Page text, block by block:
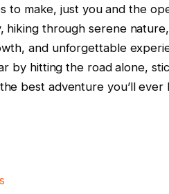
to make, just you and ‍the
hiking through serene
and⁣ unforgettable
by hitting the road⁣ alone,⁤
best adventure you’ll ever